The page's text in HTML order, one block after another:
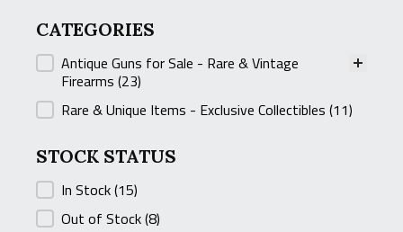
CATEGORIES
CATEGORIES
Antique Guns for Sale - Rare & Vintage
Firearms (23)
Rare & Unique Items - Exclusive Collectibles (11)
STOCK STATUS
STOCK STATUS
In Stock(15)
Out of Stock(8)